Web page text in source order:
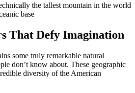
the tallest mountain in the world
base
That Defy Imagination
some truly remarkable natural
don’t know about. These geographic
diversity of the American